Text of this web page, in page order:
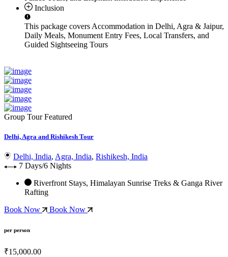
Inclusion
This package covers Accommodation in Delhi, Agra & Jaipur,
Daily Meals, Monument Entry Fees, Local Transfers, and
Guided Sightseeing Tours
Group Tour Featured
Delhi, Agra and Rishikesh Tour
Delhi, India, Agra, India, Rishikesh, India
7 Days/6 Nights
Riverfront Stays, Himalayan Sunrise Treks & Ganga River
Rafting
Book Now
Book Now
per person
₹15,000.00